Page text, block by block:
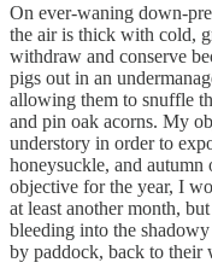
On ever-waning down-
the air is thick with cold,
withdraw and conserve
pigs out in an
allowing them to snuffle
and pin oak acorns. My
understory in order to
honeysuckle, and
objective for the year, I
at least another month,
bleeding into the
by paddock, back to their